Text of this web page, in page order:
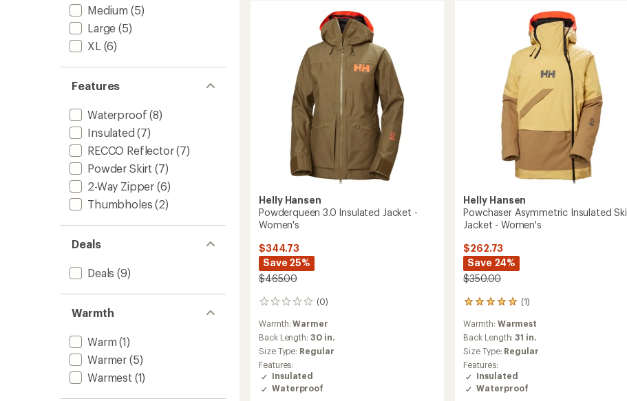
Medium (5)
Large (5)
XL (6)
Features
Waterproof (8)
Insulated (7)
RECCO Reflector(7)
Powder Skirt (7)
2-Way Zipper (6)
Thumbholes (2)
Deals
Deals (9)
Warmth
Warm (1)
Warmer (5)
Warmest (1)
Helly Hansen
Powderqueen 3.0 Insulated Jacket -
Women's
$344.73
Save 25%
$465.00
(0)
0
reviews
Warmth:Warmer
Back Length: 30 in.
Size Type: Regular
Features:
Insulated
Waterproof
Helly Hansen
Powchaser Asymmetric Insulated Ski
Jacket - Women's
$262.73
Save 24%
$350.00
(1)
1
reviews
with
an
average
rating
of
5.0
out
Warmth: Warmest
Back Length:31 in.
Size Type: Regular
Features:
Insulated
Waterproof